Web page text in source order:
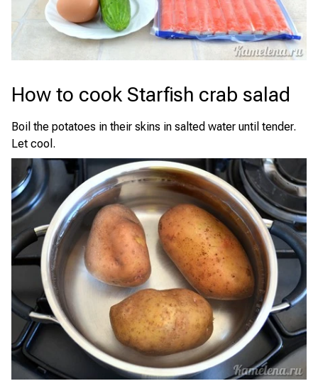
How to cook Starfish crab salad
Boil the potatoes in their skins in salted water until tender.
Let cool.